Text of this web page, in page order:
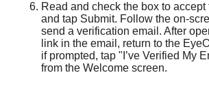
Read and check the box to accept
and tap Submit. Follow the on-
send a verification email. After
link in the email, return to the
if prompted, tap "I’ve Verified My
from the Welcome screen.